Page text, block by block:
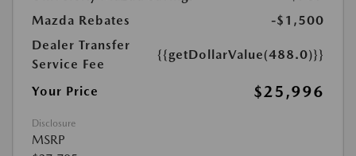
Mazda Rebates
-$1,500
Dealer Transfer
Service Fee
{{getDollarValue(488.0)}}
Your Price $25,996
Disclosure
MSRP